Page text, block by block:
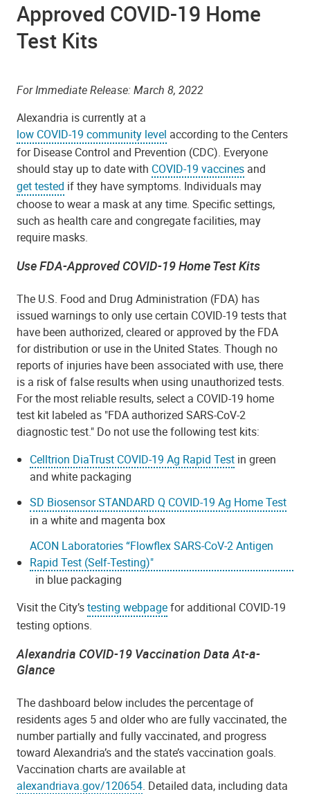
Approved COVID-19 Home
Test Kits
For Immediate Release: March 8, 2022
Alexandria is currently at a
low COVID-19 community level according to the Centers
for Disease Control and Prevention (CDC). Everyone
should stay up to date with COVID-19 vaccines and
get tested if they have symptoms. Individuals may
choose to wear a mask at any time. Specific settings,
such as health care and congregate facilities, may
require masks.
Use FDA-Approved COVID-19 Home Test Kits
The U.S. Food and Drug Administration (FDA) has
issued warnings to only use certain COVID-19 tests that
have been authorized, cleared or approved by the FDA
for distribution or use in the United States. Though no
reports of injuries have been associated with use, there
is a risk of false results when using unauthorized tests.
For the most reliable results, select a COVID-19 home
test kit labeled as "FDA authorized SARS-CoV-2
diagnostic test." Do not use the following test kits:
Celltrion DiaTrust COVID-19 Ag Rapid Test in green
and white packaging
SD Biosensor STANDARD Q COVID-19 Ag Home Test
in a white and magenta box
ACON Laboratories “Flowflex SARS-CoV-2 Antigen
Rapid Test (Self-Testing)"
in blue packaging
Visit the City’stesting webpagefor additional COVID-19
testing options.
Alexandria COVID-19 Vaccination Data At-a-
Glance
The dashboard below includes the percentage of
residents ages 5 and older who are fully vaccinated, the
number partially and fully vaccinated, and progress
toward Alexandria’s and the state’s vaccination goals.
Vaccination charts are available at
alexandriava.gov/120654. Detailed data, including data